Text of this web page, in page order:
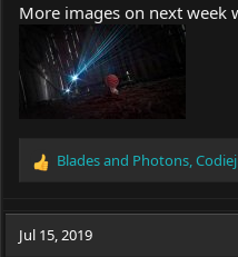
More images on next week
R
a
c
Blades and Photons,
Jul 15, 2019